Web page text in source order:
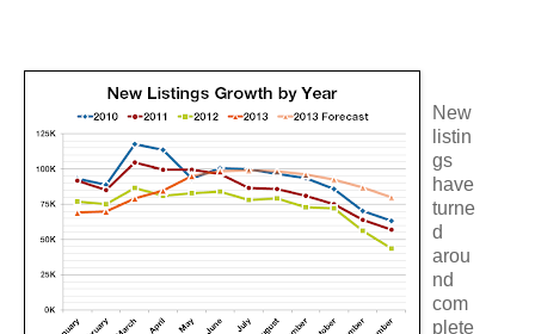
New
listin
gs
have
turne
d
arou
nd
com
plete